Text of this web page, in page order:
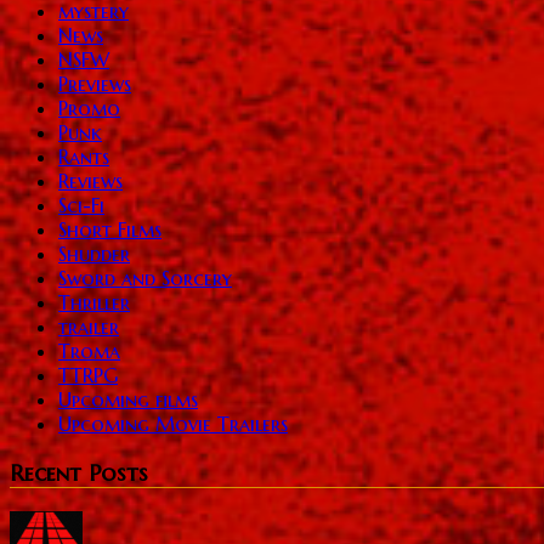
mystery
News
NSFW
Previews
Promo
Punk
Rants
Reviews
Sci-Fi
Short Films
Shudder
Sword and Sorcery
Thriller
trailer
Troma
TTRPG
Upcoming films
Upcoming Movie Trailers
Recent Posts